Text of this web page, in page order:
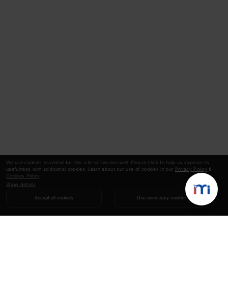
We use cookies essential for this site to function well. Please click to help us improve its
usefulness with additional cookies. Learn about our use of cookies in our Privacy Policy &
Cookies Policy
Show details
Accept all cookies Use necessary cookies